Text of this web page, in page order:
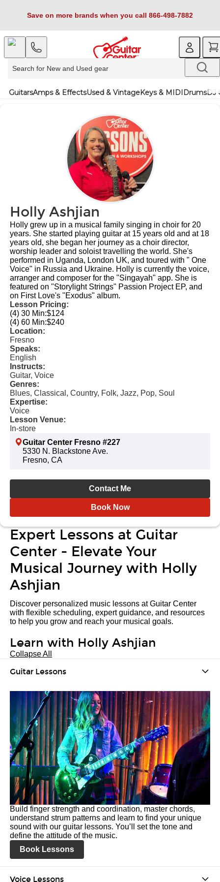
Save on more brands when you call 866-498-7882
GuitarsAmps & EffectsUsed & VintageKeys & MIDIDrumsDJ
Holly Ashjian
Holly grew up in a musical family singing in choir for 20
years. She started playing guitar at 15 years old and at 18
years old, she began her journey as a choir director,
worship leader and soloist travelling the world. ​She's
performed in Uganda, London UK, and toured with " One
Voice" in Russia and Ukraine. ​ Holly is currently the voice,
arranger and composer for the "Singayah" app. She is
featured on "Storylight Strings" Passion Project EP, and
on First Love's "Exodus" album.
Lesson Pricing:
(4) 30 Min:$124
(4) 60 Min:$240
Location:
Fresno
Speaks:
English
Instructs:
Guitar, Voice
Genres:
Blues, Classical, Country, Folk, Jazz, Pop, Soul
Expertise:
Voice
Lesson Venue:
In-store
Guitar Center Fresno #227
5330 N. Blackstone Ave.
Fresno, CA
Contact Me
Book Now
Expert Lessons at Guitar
Center - Elevate Your
Musical Journey with Holly
Ashjian
Discover personalized music lessons at Guitar Center
with flexible scheduling, expert guidance, and resources
to help you grow and reach your musical goals.
Learn with Holly Ashjian
Collapse All
Guitar Lessons
Build finger strength and coordination, master chords,
understand strum patterns and learn to find your unique
sound with our guitar lessons. You’ll set the tone and
define the attitude of the music.
Book Lessons
Voice Lessons